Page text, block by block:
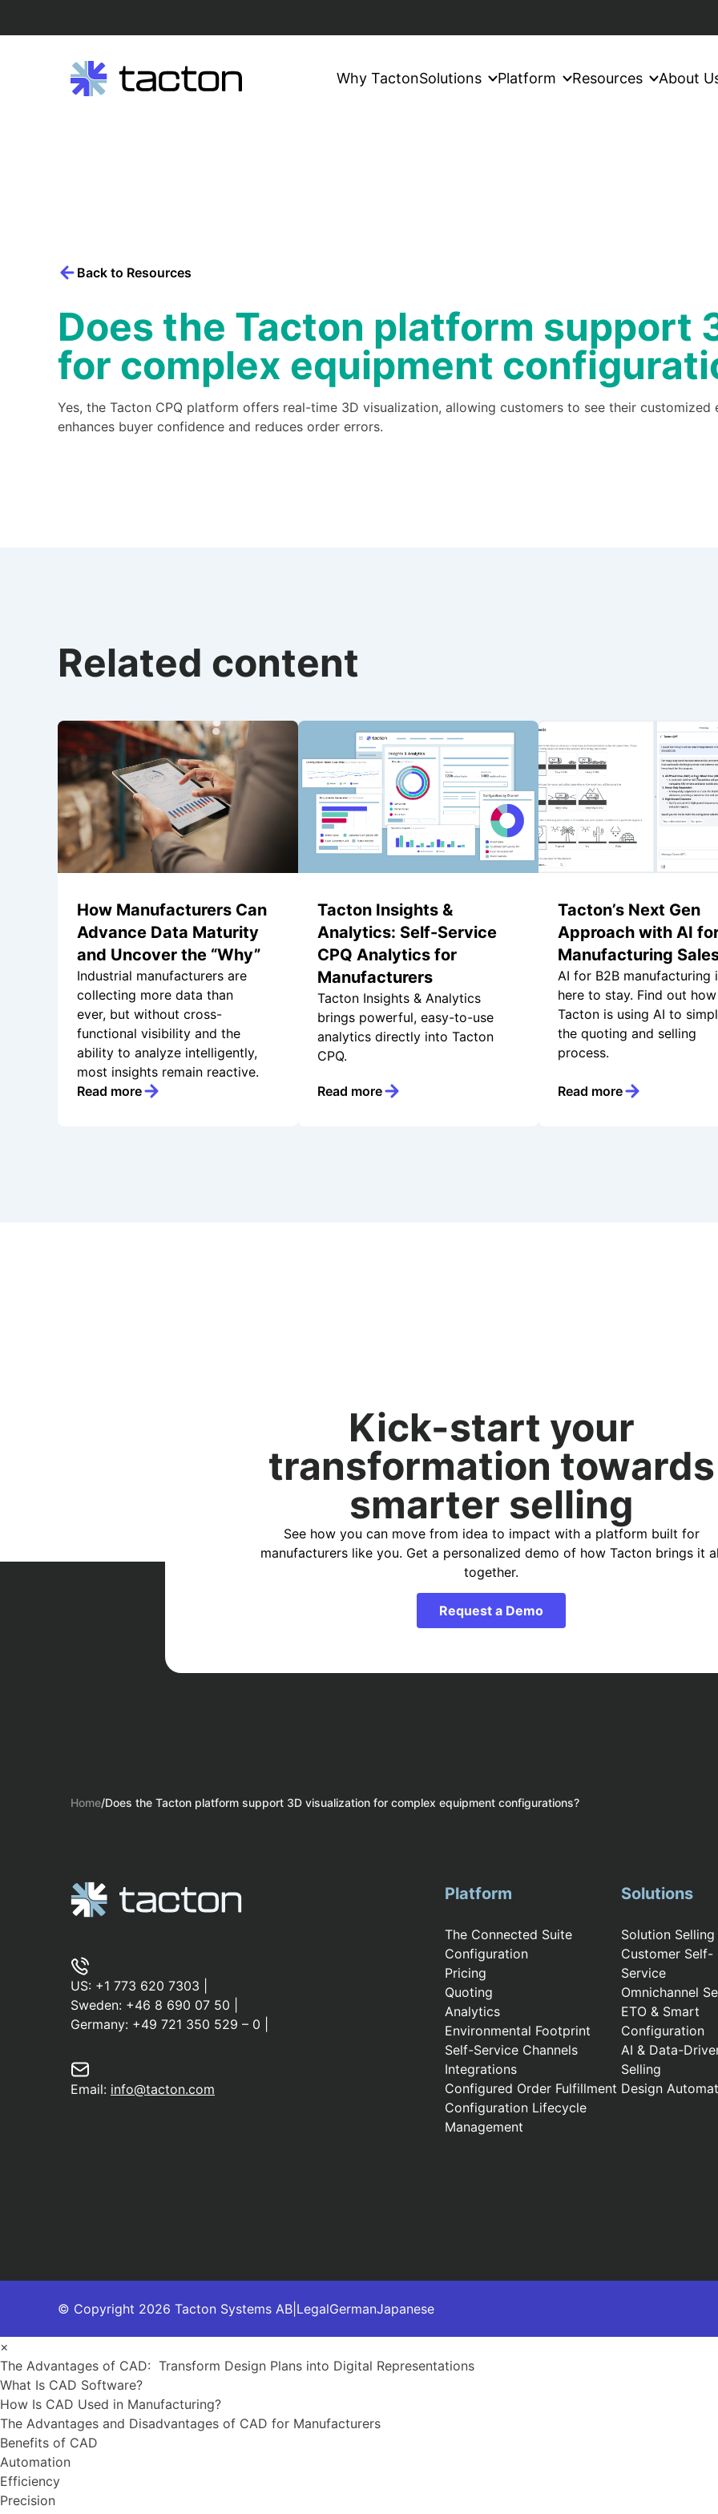
Why TactonSolutions Platform Resources About
Back to Resources
Does the Tacton platform support
for complex equipment
Yes, the Tacton CPQ platform offers real-time 3D visualization, allowing customers to see their
enhances buyer confidence and reduces order errors.
Related content
How Manufacturers Can
Advance Data Maturity
and Uncover the “Why”
Industrial manufacturers are
collecting more data than
ever, but without cross-
functional visibility and the
ability to analyze intelligently,
most insights remain reactive.
Read more
Tacton Insights &
Analytics: Self-Service
CPQ Analytics for
Manufacturers
Tacton Insights & Analytics
brings powerful, easy-to-use
analytics directly into Tacton
CPQ.
Read more
Tacton’s Next Gen
Approach with AI
Manufacturing
AI for B2B manufacturing
here to stay. Find out how
Tacton is using AI to
the quoting and selling
process.
Read more
Kick-start your
transformation towards
smarter selling
See how you can move from idea to impact with a platform built for
manufacturers like you. Get a personalized demo of how Tacton brings it
together.
Request a Demo
Home/Does the Tacton platform support 3D visualization for complex equipment configurations?
US: +1 773 620 7303
Sweden: +46 8 690 07 50
Germany: +49 721 350 529 – 0
Email: info@tacton.com
Platform
The Connected Suite
Configuration
Pricing
Quoting
Analytics
Environmental Footprint
Self-Service Channels
Integrations
Configured Order Fulfillment
Configuration Lifecycle
Management
Solutions
Solution Selling
Customer Self-
Service
Omnichannel
ETO & Smart
Configuration
AI & Data-
Selling
Design
© Copyright 2026 Tacton Systems AB LegalGermanJapanese
×
The Advantages of CAD: Transform Design Plans into Digital Representations
What Is CAD Software?
How Is CAD Used in Manufacturing?
The Advantages and Disadvantages of CAD for Manufacturers
Benefits of CAD
Automation
Efficiency
Precision